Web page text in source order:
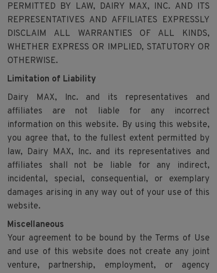
PERMITTED BY LAW, DAIRY MAX, INC. AND ITS
REPRESENTATIVES AND AFFILIATES EXPRESSLY
DISCLAIM ALL WARRANTIES OF ALL KINDS,
WHETHER EXPRESS OR IMPLIED, STATUTORY OR
OTHERWISE.
Limitation of Liability
Dairy MAX, Inc. and its representatives and
affiliates are not liable for any incorrect
information on this website. By using this website,
you agree that, to the fullest extent permitted by
law, Dairy MAX, Inc. and its representatives and
affiliates shall not be liable for any indirect,
incidental, special, consequential, or exemplary
damages arising in any way out of your use of this
website.
Miscellaneous
Your agreement to be bound by the Terms of Use
and use of this website does not create any joint
venture, partnership, employment, or agency